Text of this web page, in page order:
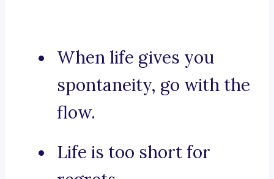
When life gives you
spontaneity, go with the
flow.
Life is too short for